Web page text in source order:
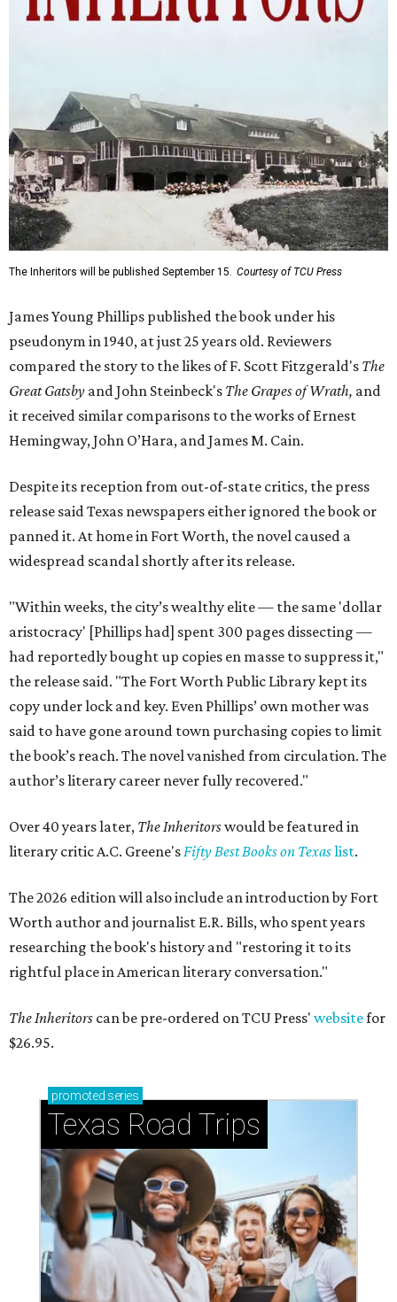
The Inheritors will be published September 15. Courtesy of TCU Press
James Young Phillips published the book under his
pseudonym in 1940, at just 25 years old. Reviewers
compared the story to the likes of F. Scott Fitzgerald's The
Great Gatsby and John Steinbeck's The Grapes of Wrath, and
it received similar comparisons to the works of Ernest
Hemingway, John O’Hara, and James M. Cain.
Despite its reception from out-of-state critics, the press
release said Texas newspapers either ignored the book or
panned it. At home in Fort Worth, the novel caused a
widespread scandal shortly after its release.
"Within weeks, the city’s wealthy elite — the same 'dollar
aristocracy' [Phillips had] spent 300 pages dissecting —
had reportedly bought up copies en masse to suppress it,"
the release said. "The Fort Worth Public Library kept its
copy under lock and key. Even Phillips’ own mother was
said to have gone around town purchasing copies to limit
the book’s reach. The novel vanished from circulation. The
author’s literary career never fully recovered."
Over 40 years later, The Inheritorswould be featured in
literary critic A.C. Greene'sFifty Best Books on Texaslist.
The 2026 edition will also include an introduction by Fort
Worth author and journalist E.R. Bills, who spent years
researching the book's history and "restoring it to its
rightful place in American literary conversation."
The Inheritors can be pre-ordered on TCU Press' websitefor
$26.95.
promoted series
Texas Road Trips